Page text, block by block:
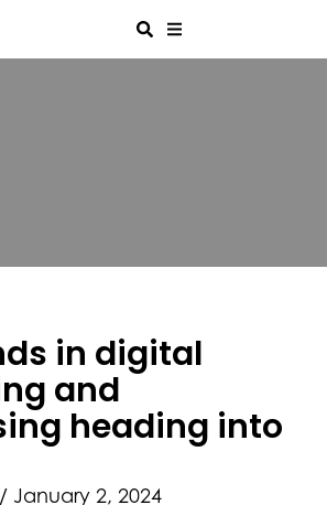
in digital
and
heading into
/ January 2, 2024